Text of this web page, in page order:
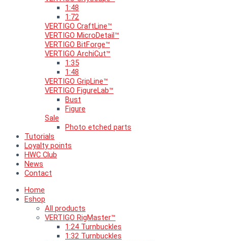
1:48
1:72
VERTIGO CraftLine™
VERTIGO MicroDetail™
VERTIGO BitForge™
VERTIGO ArchiCut™
1:35
1:48
VERTIGO GripLine™
VERTIGO FigureLab™
Bust
Figure
Sale
Photo etched parts
Tutorials
Loyalty points
HWC Club
News
Contact
Home
Eshop
All products
VERTIGO RigMaster™
1:24 Turnbuckles
1:32 Turnbuckles